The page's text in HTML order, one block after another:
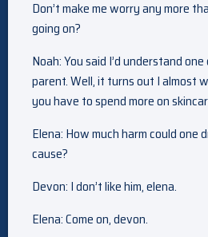
Don’t make me worry any more
going on?
Noah: You said I’d understand
parent. Well, it turns out I almost
you have to spend more on
Elena: How much harm could one
cause?
Devon: I don’t like him, elena.
Elena: Come on, devon.